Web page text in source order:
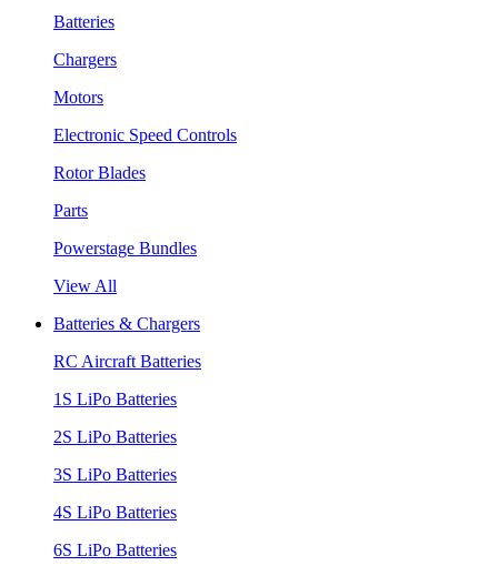
Batteries
Chargers
Motors
Electronic Speed Controls
Rotor Blades
Parts
Powerstage Bundles
View All
Batteries & Chargers
RC Aircraft Batteries
1S LiPo Batteries
2S LiPo Batteries
3S LiPo Batteries
4S LiPo Batteries
6S LiPo Batteries